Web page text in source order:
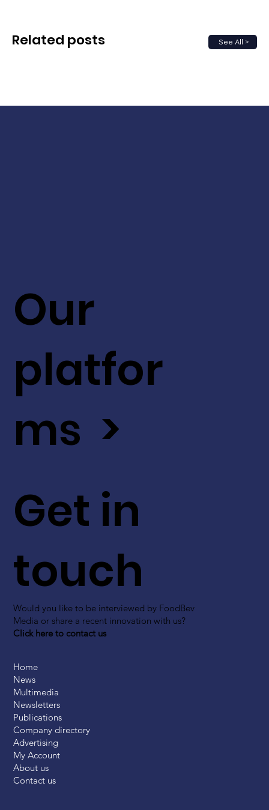
See All >
Related posts
Get in
touch
Would you like to be interviewed by FoodBev
Media or share a recent innovation with us?
Click here to contact us
Our
platfor
ms >
Home
News
Multimedia
Newsletters
Publications
Company directory
Advertising
My Account
About us
Contact us